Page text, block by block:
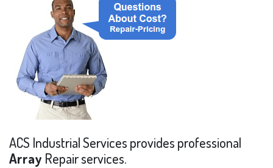
ACS Industrial Services provides professional
Array Repair services.